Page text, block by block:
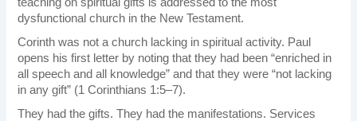
dysfunctional church in the New Testament.
Corinth was not a church lacking in spiritual activity. Paul
opens his first letter by noting that they had been “enriched in
all speech and all knowledge” and that they were “not lacking
in any gift” (1 Corinthians 1:5–7).
They had the gifts. They had the manifestations. Services